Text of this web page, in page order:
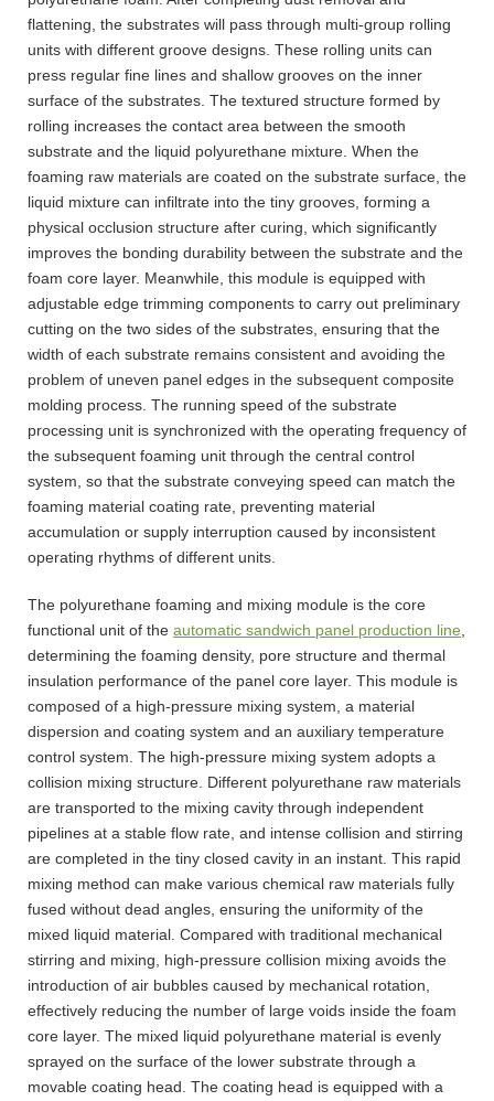
flattening, the substrates will pass through multi-group rolling
units with different groove designs. These rolling units can
press regular fine lines and shallow grooves on the inner
surface of the substrates. The textured structure formed by
rolling increases the contact area between the smooth
substrate and the liquid polyurethane mixture. When the
foaming raw materials are coated on the substrate surface, the
liquid mixture can infiltrate into the tiny grooves, forming a
physical occlusion structure after curing, which significantly
improves the bonding durability between the substrate and the
foam core layer. Meanwhile, this module is equipped with
adjustable edge trimming components to carry out preliminary
cutting on the two sides of the substrates, ensuring that the
width of each substrate remains consistent and avoiding the
problem of uneven panel edges in the subsequent composite
molding process. The running speed of the substrate
processing unit is synchronized with the operating frequency of
the subsequent foaming unit through the central control
system, so that the substrate conveying speed can match the
foaming material coating rate, preventing material
accumulation or supply interruption caused by inconsistent
operating rhythms of different units.
The polyurethane foaming and mixing module is the core
functional unit of the automatic sandwich panel production line
determining the foaming density, pore structure and thermal
insulation performance of the panel core layer. This module is
composed of a high-pressure mixing system, a material
dispersion and coating system and an auxiliary temperature
control system. The high-pressure mixing system adopts a
collision mixing structure. Different polyurethane raw materials
are transported to the mixing cavity through independent
pipelines at a stable flow rate, and intense collision and stirring
are completed in the tiny closed cavity in an instant. This rapid
mixing method can make various chemical raw materials fully
fused without dead angles, ensuring the uniformity of the
mixed liquid material. Compared with traditional mechanical
stirring and mixing, high-pressure collision mixing avoids the
introduction of air bubbles caused by mechanical rotation,
effectively reducing the number of large voids inside the foam
core layer. The mixed liquid polyurethane material is evenly
sprayed on the surface of the lower substrate through a
movable coating head. The coating head is equipped with a